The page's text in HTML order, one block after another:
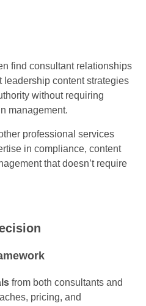
find consultant relationships
content strategies
without requiring
management.
professional services
in compliance, content
that doesn’t require
from both consultants and
pricing, and